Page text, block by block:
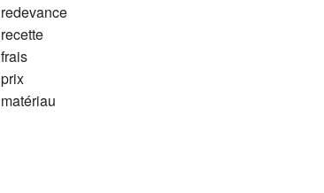
redevance
recette
frais
prix
matériau